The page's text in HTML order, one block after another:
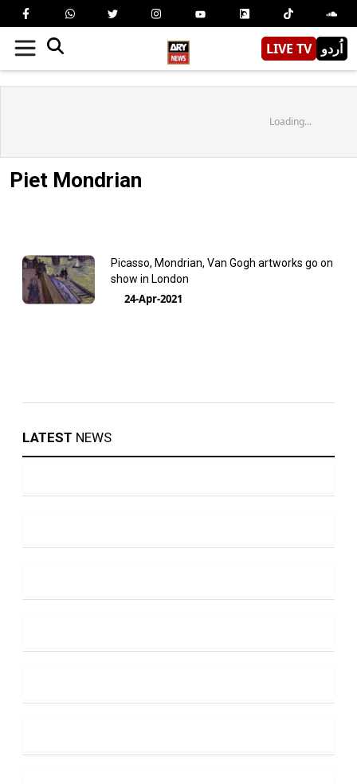
LIVE TV اُردو
Loading...
Piet Mondrian
Picasso, Mondrian, Van Gogh artworks go on
show in London
24-Apr-2021
LATEST NEWS